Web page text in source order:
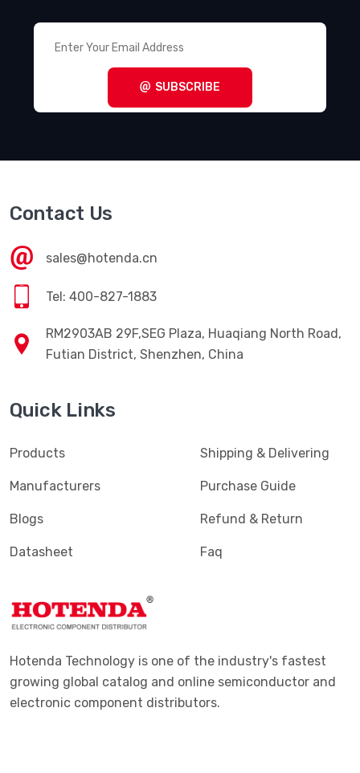
SUBSCRIBE
Contact Us
sales@hotenda.cn
Tel: 400-827-1883
RM2903AB 29F,SEG Plaza, Huaqiang North Road,
Futian District, Shenzhen, China
Quick Links
Products
Manufacturers
Blogs
Datasheet
Shipping & Delivering
Purchase Guide
Refund & Return
Faq
Hotenda Technology is one of the industry's fastest
growing global catalog and online semiconductor and
electronic component distributors.